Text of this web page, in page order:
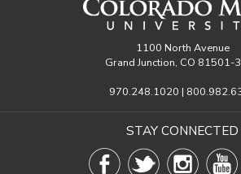
1100 North Avenue
Grand Junction, CO 81501-
970.248.1020 |
STAY CONNECTED